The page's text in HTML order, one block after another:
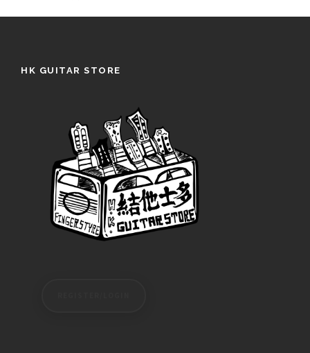
HK GUITAR STORE